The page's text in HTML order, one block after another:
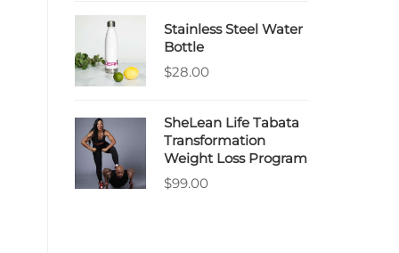
Stainless Steel Water
Bottle
$28.00
SheLean Life Tabata
Transformation
Weight Loss Program
$99.00